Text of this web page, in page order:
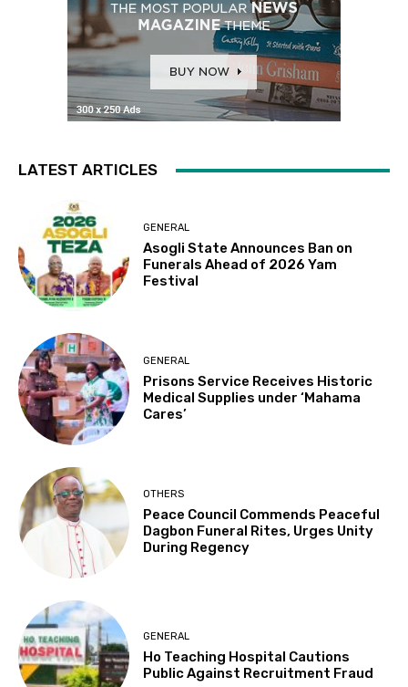
LATEST ARTICLES
GENERAL
Asogli State Announces Ban on
Funerals Ahead of 2026 Yam
Festival
GENERAL
Prisons Service Receives Historic
Medical Supplies under ‘Mahama
Cares’
OTHERS
Peace Council Commends Peaceful
Dagbon Funeral Rites, Urges Unity
During Regency
GENERAL
Ho Teaching Hospital Cautions
Public Against Recruitment Fraud